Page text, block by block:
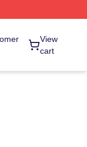
View
cart